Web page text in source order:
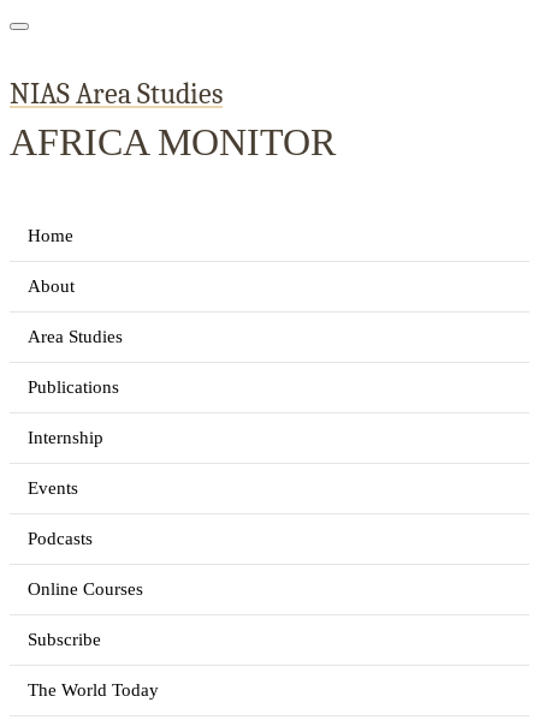
NIAS Area Studies
AFRICA MONITOR
Home
About
Area Studies
Publications
Internship
Events
Podcasts
Online Courses
Subscribe
The World Today